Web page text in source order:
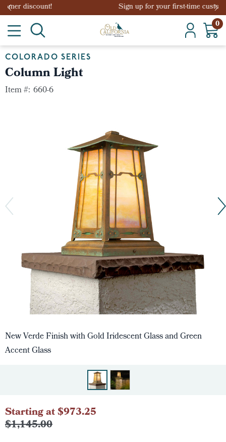
Sign up for your first-time customer discount!
0
COLORADO SERIES
Column Light
Item #: 660-6
New Verde Finish with Gold Iridescent Glass and Green
Accent Glass
Starting at $973.25
$1,145.00